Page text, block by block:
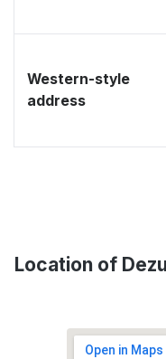
Western-style
address
Location of